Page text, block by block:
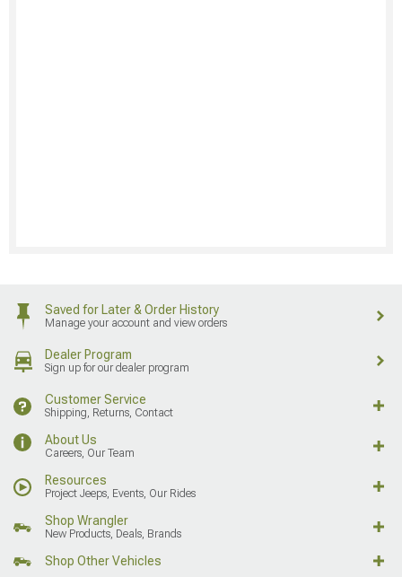
Saved for Later & Order History
Manage your account and view orders
Dealer Program
Sign up for our dealer program
Customer Service
Shipping, Returns, Contact
About Us
Careers, Our Team
Resources
Project Jeeps, Events, Our Rides
Shop Wrangler
New Products, Deals, Brands
Shop Other Vehicles